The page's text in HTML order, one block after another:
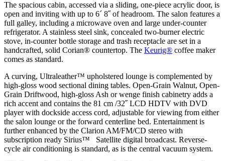
The spacious cabin, accessed via a sliding, one-piece acrylic door, is
open and inviting with up to 6´ 8˝ of headroom. The salon features a
full galley, including a microwave oven and large under-counter
refrigerator. A stainless steel sink, concealed two-burner electric
stove, in-counter bottle storage and trash receptacle are set in a
handcrafted, solid Corian® countertop. The Keurig® coffee maker
comes as standard.
A curving, Ultraleather™ upholstered lounge is complemented by
high-gloss wood sectional dining tables. Open-Grain Walnut, Open-
Grain Driftwood, high-gloss Ash or wenge finish cabinetry adds a
rich accent and contains the 81 cm /32˝ LCD HDTV with DVD
player with dockside access cord, adjustable for viewing from either
the salon lounge or the forward centerline bed. Entertainment is
further enhanced by the Clarion AM/FM/CD stereo with
subscription ready Sirius™ Satellite digital broadcast. Reverse-
cycle air conditioning is standard, as is the central vacuum system.